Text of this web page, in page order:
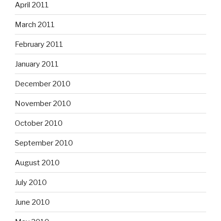
April 2011
March 2011
February 2011
January 2011
December 2010
November 2010
October 2010
September 2010
August 2010
July 2010
June 2010